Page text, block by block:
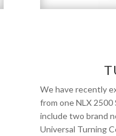
We have recently
from one NLX 2500
include two brand
Universal Turning